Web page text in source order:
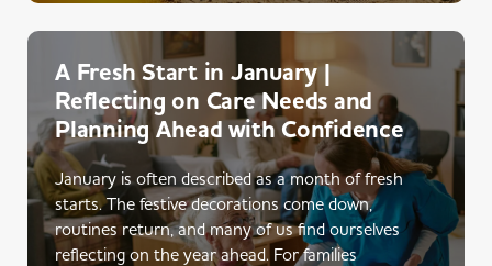
A Fresh Start in January |
Reflecting on Care Needs and
Planning Ahead with Confidence
January is often described as a month of fresh
starts. The festive decorations come down,
routines return, and many of us find ourselves
reflecting on the year ahead. For families